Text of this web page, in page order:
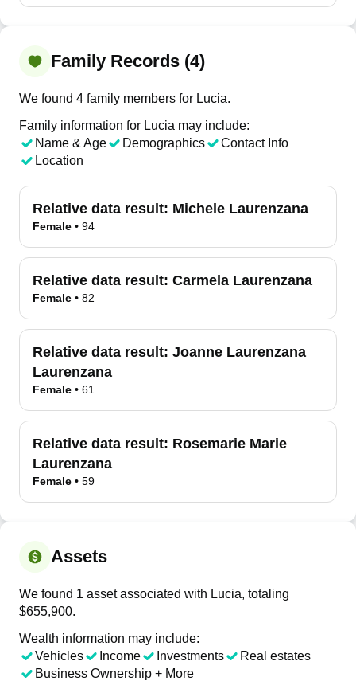
Family Records (4)
We found 4 family members for Lucia.
Family information for Lucia may include:
Name & Age
Demographics
Contact Info
Location
Relative data result: Michele Laurenzana
Female • 94
Relative data result: Carmela Laurenzana
Female • 82
Relative data result: Joanne Laurenzana
Laurenzana
Female • 61
Relative data result: Rosemarie Marie
Laurenzana
Female • 59
Assets
We found 1 asset associated with Lucia, totaling
$655,900.
Wealth information may include:
Vehicles
Income Investments
Real estates
Business Ownership + More